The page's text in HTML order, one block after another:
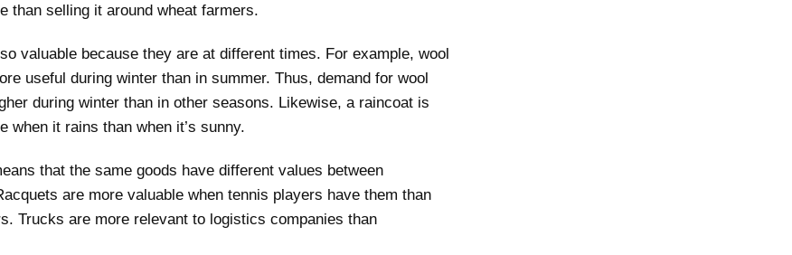
than selling it around wheat farmers.
valuable because they are at different times. For example, wool
useful during winter than in summer. Thus, demand for wool
during winter than in other seasons. Likewise, a raincoat is
when it rains than when it’s sunny.
that the same goods have different values ​​between
are more valuable when tennis players have them than
Trucks are more relevant to logistics companies than